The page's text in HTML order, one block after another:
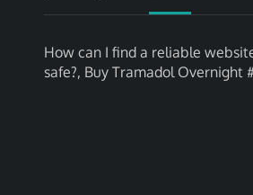
How can I find a reliable
safe?, Buy Tramadol Overnight